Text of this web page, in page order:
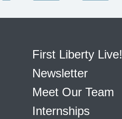
First Liberty Live!
Newsletter
Meet Our Team
Internships